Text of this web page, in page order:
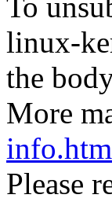
To
linux-
the
More
Please